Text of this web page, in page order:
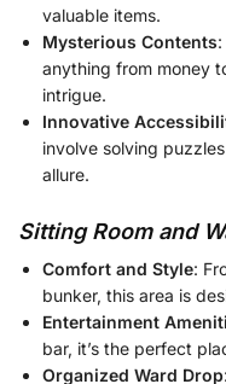
valuable items.
Mysterious Contents
anything from money
intrigue.
Innovative
involve solving
allure.
Sitting Room and
Comfort and Style:
bunker, this area is
Entertainment
bar, it’s the perfect
Organized Ward Drop